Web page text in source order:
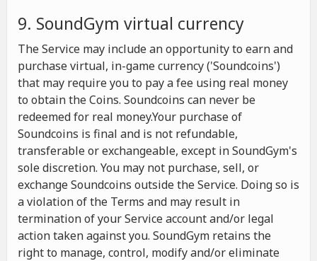
9. SoundGym virtual currency
The Service may include an opportunity to earn and
purchase virtual, in-game currency ('Soundcoins')
that may require you to pay a fee using real money
to obtain the Coins. Soundcoins can never be
redeemed for real money.Your purchase of
Soundcoins is final and is not refundable,
transferable or exchangeable, except in SoundGym's
sole discretion. You may not purchase, sell, or
exchange Soundcoins outside the Service. Doing so is
a violation of the Terms and may result in
termination of your Service account and/or legal
action taken against you. SoundGym retains the
right to manage, control, modify and/or eliminate